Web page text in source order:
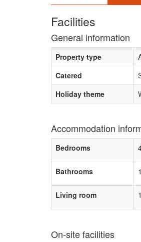
Facilities
General information
Property type
Catered
Holiday theme
Accommodation
Bedrooms
Bathrooms
Living room
On-site facilities